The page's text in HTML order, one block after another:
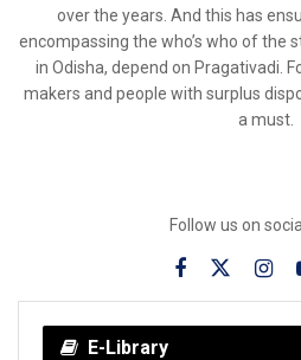
over the years. And this has
encompassing the who’s who of the
in Odisha, depend on Pragativadi.
makers and people with surplus
a must.
Follow us on
E-Library